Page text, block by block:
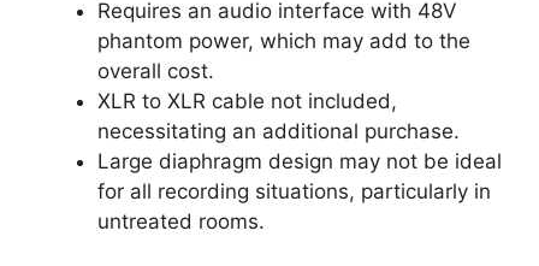
Requires an audio interface with 48V
phantom power, which may add to the
overall cost.
XLR to XLR cable not included,
necessitating an additional purchase.
Large diaphragm design may not be ideal
for all recording situations, particularly in
untreated rooms.